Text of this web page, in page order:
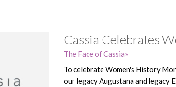
Cassia Celebrates
The Face of Cassia
To celebrate Women's History
our legacy Augustana and legacy